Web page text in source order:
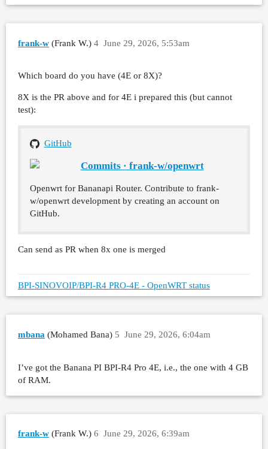
frank-w (Frank W.) June 29, 2026, 5:53am
4
Which board do you have (4E or 8X)?
8X is the PR above and for 4E i prepared this (but cannot
test):
GitHub
Commits · frank-w/openwrt
Openwrt for Bananapi Router. Contribute to frank-
w/openwrt development by creating an account on
GitHub.
Can send as PR when 8x one is merged
BPI-SINOVOIP/BPI-R4 PRO-4E - OpenWRT status
mbana (Mohamed Bana) June 29, 2026, 6:04am
5
I’ve got the Banana PI BPI-R4 Pro 4E, i.e., the one with 4 GB
of RAM.
frank-w (Frank W.) June 29, 2026, 6:39am
6